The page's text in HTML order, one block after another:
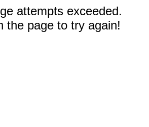
attempts exceeded.
the page to try again!